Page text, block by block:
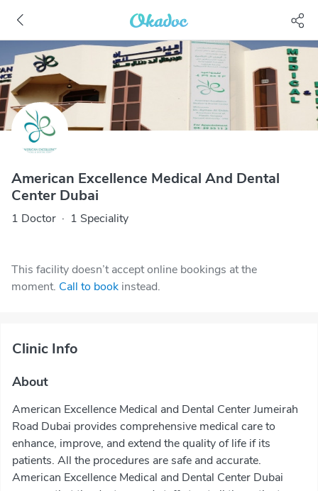
American Excellence Medical And Dental
Center Dubai
1 Doctor · 1 Speciality
This facility doesn’t accept online bookings at the
moment. Call to book instead.
Clinic Info
About
American Excellence Medical and Dental Center Jumeirah
Road Dubai provides comprehensive medical care to
enhance, improve, and extend the quality of life if its
patients. All the procedures are safe and accurate.
American Excellence Medical and Dental Center Dubai